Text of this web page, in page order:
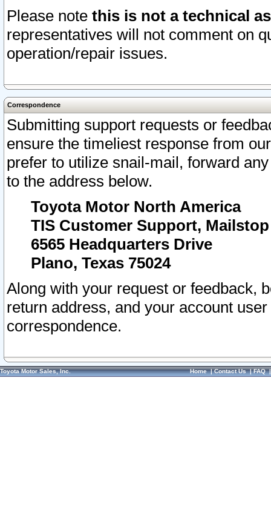
Please note this is not a technical
representatives will not comment on
operation/repair issues.
Correspondence
Submitting support requests or
ensure the timeliest response from
prefer to utilize snail-mail, forward
to the address below.
Toyota Motor North America
TIS Customer Support, Mailstop
6565 Headquarters Drive
Plano, Texas 75024
Along with your request or feedback,
return address, and your account
correspondence.
Toyota Motor Sales, Inc. Home|Contact Us|FAQ